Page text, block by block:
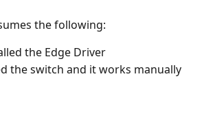
the following:
the Edge Driver
the switch and it works manually